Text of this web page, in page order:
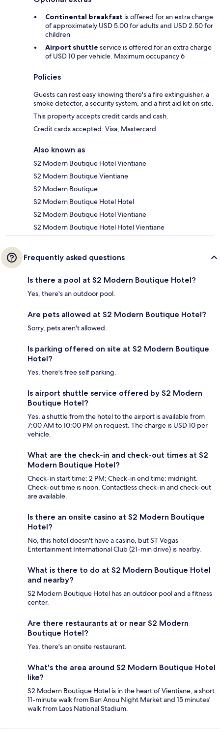
Continental breakfast is offered for an extra charge
of approximately USD 5.00 for adults and USD 2.50 for
children
Airport shuttle service is offered for an extra charge
of USD 10 per vehicle. Maximum occupancy 6
Policies
Guests can rest easy knowing there's a fire extinguisher, a
smoke detector, a security system, and a first aid kit on site.
This property accepts credit cards and cash.
Credit cards accepted: Visa, Mastercard
Also known as
S2 Modern Boutique Hotel Vientiane
S2 Modern Boutique Vientiane
S2 Modern Boutique
S2 Modern Boutique Hotel Hotel
S2 Modern Boutique Hotel Vientiane
S2 Modern Boutique Hotel Hotel Vientiane
Frequently asked questions
Is there a pool at S2 Modern Boutique Hotel?
Yes, there's an outdoor pool.
Are pets allowed at S2 Modern Boutique Hotel?
Sorry, pets aren't allowed.
Is parking offered on site at S2 Modern Boutique
Hotel?
Yes, there's free self parking.
Is airport shuttle service offered by S2 Modern
Boutique Hotel?
Yes, a shuttle from the hotel to the airport is available from
7:00 AM to 10:00 PM on request. The charge is USD 10 per
vehicle.
What are the check-in and check-out times at S2
Modern Boutique Hotel?
Check-in start time: 2 PM; Check-in end time: midnight.
Check-out time is noon. Contactless check-in and check-out
are available.
Is there an onsite casino at S2 Modern Boutique
Hotel?
No, this hotel doesn't have a casino, but ST Vegas
Entertainment International Club (21-min drive) is nearby.
What is there to do at S2 Modern Boutique Hotel
and nearby?
S2 Modern Boutique Hotel has an outdoor pool and a fitness
center.
Are there restaurants at or near S2 Modern
Boutique Hotel?
Yes, there's an onsite restaurant.
What's the area around S2 Modern Boutique Hotel
like?
S2 Modern Boutique Hotel is in the heart of Vientiane, a short
11-minute walk from Ban Anou Night Market and 15 minutes'
walk from Laos National Stadium.